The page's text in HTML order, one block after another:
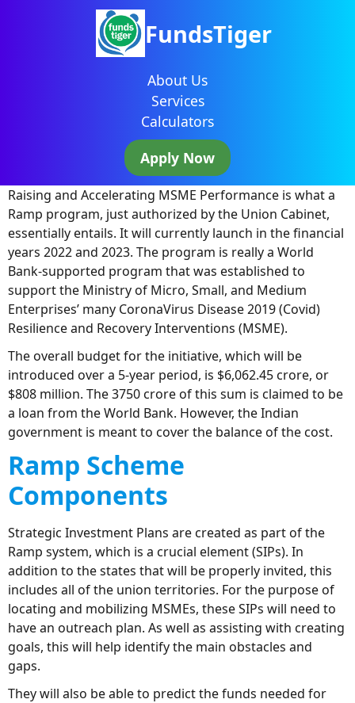
FundsTiger
About Us
Services
Calculators
Apply Now
Raising and Accelerating MSME Performance is what a
Ramp program, just authorized by the Union Cabinet,
essentially entails. It will currently launch in the financial
years 2022 and 2023. The program is really a World
Bank-supported program that was established to
support the Ministry of Micro, Small, and Medium
Enterprises’ many CoronaVirus Disease 2019 (Covid)
Resilience and Recovery Interventions (MSME).
The overall budget for the initiative, which will be
introduced over a 5-year period, is $6,062.45 crore, or
$808 million. The 3750 crore of this sum is claimed to be
a loan from the World Bank. However, the Indian
government is meant to cover the balance of the cost.
Ramp Scheme
Components
Strategic Investment Plans are created as part of the
Ramp system, which is a crucial element (SIPs). In
addition to the states that will be properly invited, this
includes all of the union territories. For the purpose of
locating and mobilizing MSMEs, these SIPs will need to
have an outreach plan. As well as assisting with creating
goals, this will help identify the main obstacles and
gaps.
They will also be able to predict the funds needed for